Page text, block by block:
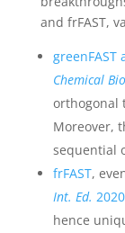
and frFAST,
greenFAST
Chemical
orthogonal
Moreover,
sequential
frFAST,
Int. Ed. 2020
hence